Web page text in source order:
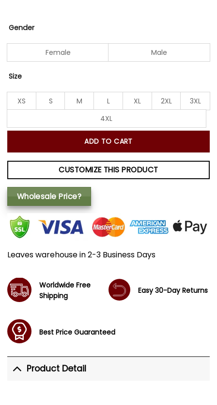
Gender
Female Male
Size
XS S M L XL 2XL
3XL
4XL
ADD TO CART
CUSTOMIZE THIS PRODUCT
Wholesale Price?
Leaves warehouse in 2-3 Business Days
Worldwide Free
Shipping
Easy 30-Day Returns
Best Price Guaranteed
Product Detail